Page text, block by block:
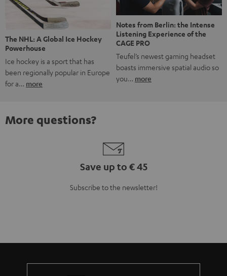
The NHL: A Global Ice Hockey
Powerhouse
Ice hockey is a sport that has
been regionally popular in Europe
for a… more
Notes from Berlin: the Intense
Listening Experience of the
CAGE PRO
Teufel’s newest gaming headset
boasts immersive spatial audio so
you… more
More questions?
Save up to € 45
Subscribe to the newsletter!